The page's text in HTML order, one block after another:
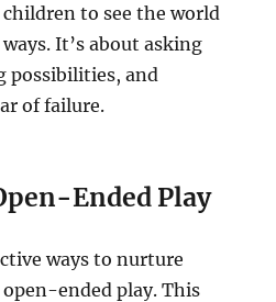
to see the world
It’s about asking
possibilities, and
of failure.
Ended Play
ways to nurture
ended play. This